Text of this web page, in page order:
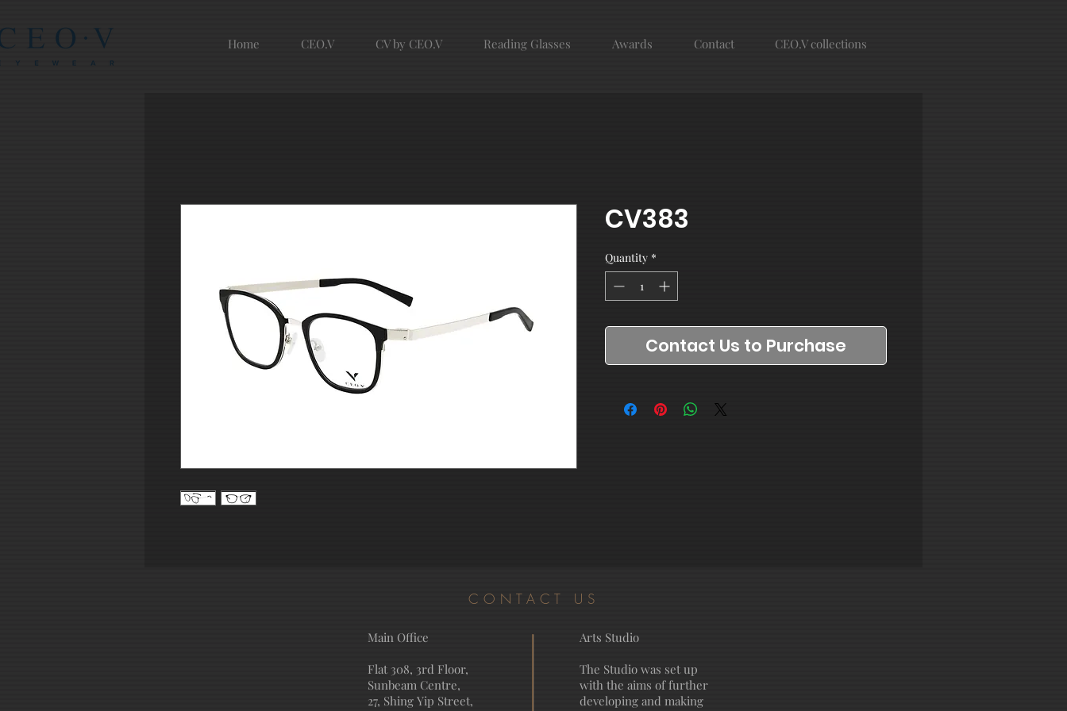
Home CEO.V CV by CEO.V Reading Glasses Awards Contact CEO.V collections
CV383
Quantity *
Contact Us to Purchase
CONTACT US
Main Office
Flat 308, 3rd Floor,
Sunbeam Centre,
27, Shing Yip Street,
Arts Studio
The Studio was set up
with the aims of further
developing and making